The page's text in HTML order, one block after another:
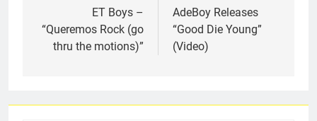
navigationET Boys –
“Queremos Rock (go
thru the motions)”
AdeBoy Releases
“Good Die Young”
(Video)